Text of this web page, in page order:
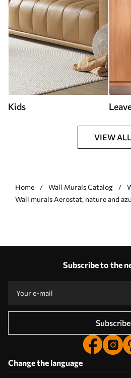
Kids
VIEW ALL
Home Wall Murals Catalog
Wall murals Aerostat, nature and
Subscribe to the
Subscribe
Change the language